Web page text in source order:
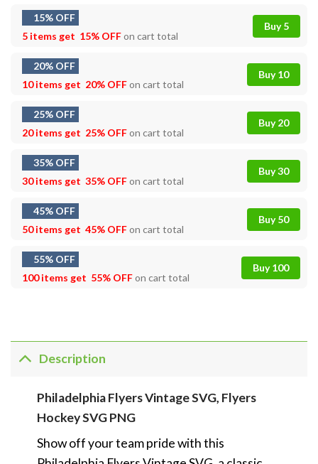
15% OFF
5 items get 15% OFFon cart total
Buy 5
20% OFF
10 items get 20% OFFon cart total
Buy 10
25% OFF
20 items get 25% OFFon cart total
Buy 20
35% OFF
30 items get 35% OFFon cart total
Buy 30
45% OFF
50 items get 45% OFFon cart total
Buy 50
55% OFF
100 items get 55% OFFon cart total
Buy 100
Description
Philadelphia Flyers Vintage SVG, Flyers
Hockey SVG PNG
Show off your team pride with this